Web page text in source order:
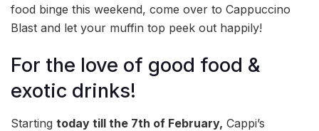
food binge this weekend, come over to Cappuccino
Blast and let your muffin top peek out happily!
For the love of good food &
exotic drinks!
Starting today till the 7th of February, Cappi’s